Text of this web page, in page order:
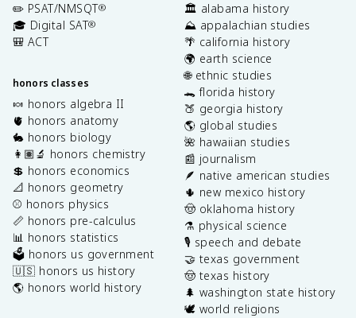
✏️ PSAT/NMSQT®
🎓 Digital SAT®
🎒 ACT
honors classes
🍬 honors algebra II
🫀 honors anatomy
🐇 honors biology
👩🏽‍🔬 honors chemistry
💲 honors economics
📐 honors geometry
⚾️ honors physics
📏 honors pre-calculus
📊 honors statistics
🗳️ honors us government
🇺🇸 honors us history
🌎 honors world history
🏛️ alabama history
⛰️ appalachian studies
🌴 california history
🌍 earth science
🌐 ethnic studies
🐊 florida history
🍑 georgia history
🌎 global studies
🌺 hawaiian studies
📰 journalism
🪶 native american studies
🌵 new mexico history
🤠 oklahoma history
⚗️ physical science
🎙️ speech and debate
🤝 texas government
🤠 texas history
🌲 washington state history
🕊️ world religions